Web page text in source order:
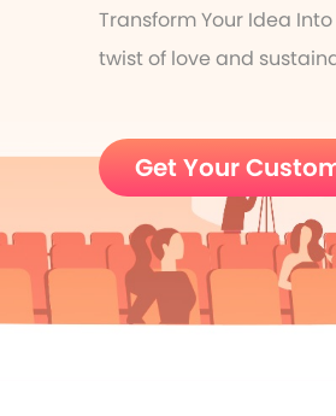
Transform Your Idea
twist of love and
Get Your